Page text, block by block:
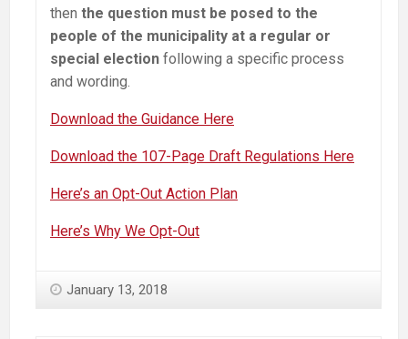
then the question must be posed to the
people of the municipality at a regular or
special election following a specific process
and wording.
Download the Guidance Here
Download the 107-Page Draft Regulations Here
Here’s an Opt-Out Action Plan
Here’s Why We Opt-Out
January 13, 2018